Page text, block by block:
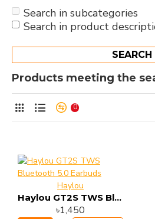
Search in subcategories
Search in product
SEARCH
Products meeting the
0
Haylou
Haylou GT2S TWS Bluetooth 5.0 Earbuds
৳1,450